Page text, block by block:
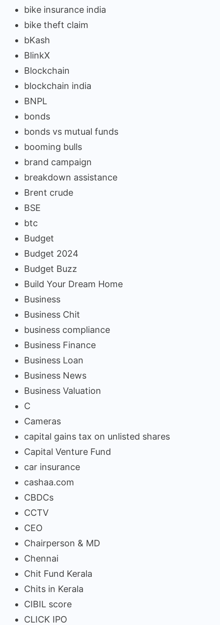
bike insurance india
bike theft claim
bKash
BlinkX
Blockchain
blockchain india
BNPL
bonds
bonds vs mutual funds
booming bulls
brand campaign
breakdown assistance
Brent crude
BSE
btc
Budget
Budget 2024
Budget Buzz
Build Your Dream Home
Business
Business Chit
business compliance
Business Finance
Business Loan
Business News
Business Valuation
C
Cameras
capital gains tax on unlisted shares
Capital Venture Fund
car insurance
cashaa.com
CBDCs
CCTV
CEO
Chairperson & MD
Chennai
Chit Fund Kerala
Chits in Kerala
CIBIL score
CLICK IPO